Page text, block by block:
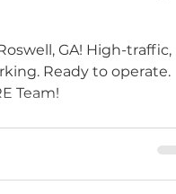
GA! High-traffic,
Ready to operate.
Team!